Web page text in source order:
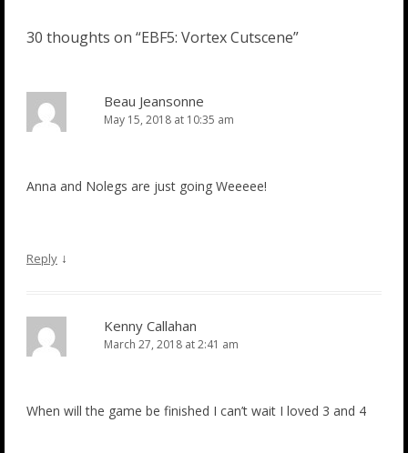
30 thoughts on “EBF5: Vortex Cutscene”
Beau Jeansonne
May 15, 2018 at 10:35 am
Anna and Nolegs are just going Weeeee!
Reply ↓
Kenny Callahan
March 27, 2018 at 2:41 am
When will the game be finished I can’t wait I loved 3 and 4